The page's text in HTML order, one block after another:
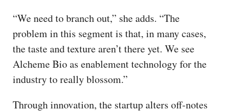
“We need to branch out,” she adds. “The
problem in this segment is that, in many cases,
the taste and texture aren’t there yet. We see
Alcheme Bio as enablement technology for the
industry to really blossom.”
Through innovation, the startup alters off-notes